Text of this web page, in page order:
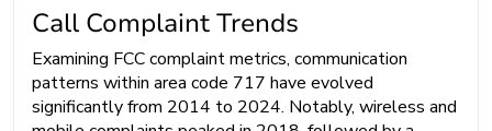
Call Complaint Trends
Examining FCC complaint metrics, communication
patterns within area code 717 have evolved
significantly from 2014 to 2024. Notably, wireless and